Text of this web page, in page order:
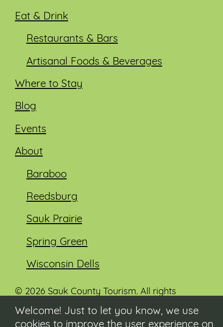
Eat & Drink
Restaurants & Bars
Artisanal Foods & Beverages
Where to Stay
Blog
Events
About
Baraboo
Reedsburg
Sauk Prairie
Spring Green
Wisconsin Dells
© 2026 Sauk County Tourism. All rights
reserved.
Visit our Sauk County government website at
Welcome! Just to let you know, we use